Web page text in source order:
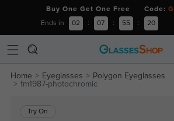
Buy One Get One Free Code:
Ends in 02 : 07 : 55 : 20
Home Eyeglasses
Polygon Eyeglasses
fm1987-photochromic
Try On